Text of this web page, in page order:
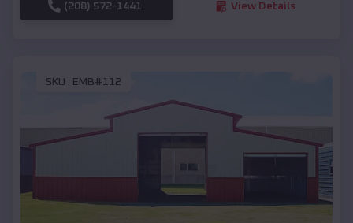
(208) 572-1441 View Details
SKU : EMB#112